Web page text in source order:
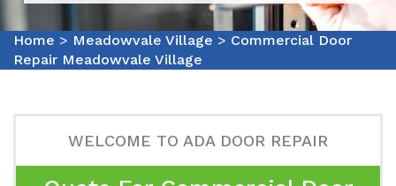
Home > Meadowvale Village > Commercial Door
Repair Meadowvale Village
WELCOME TO ADA DOOR REPAIR